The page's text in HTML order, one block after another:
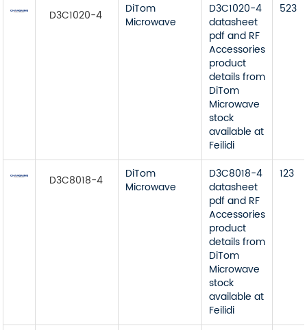
D3C1020-4
DiTom
Microwave
D3C1020-4
datasheet
pdf and RF
Accessories
product
details from
DiTom
Microwave
stock
available at
Feilidi
523
D3C8018-4
DiTom
Microwave
D3C8018-4
datasheet
pdf and RF
Accessories
product
details from
DiTom
Microwave
stock
available at
Feilidi
123